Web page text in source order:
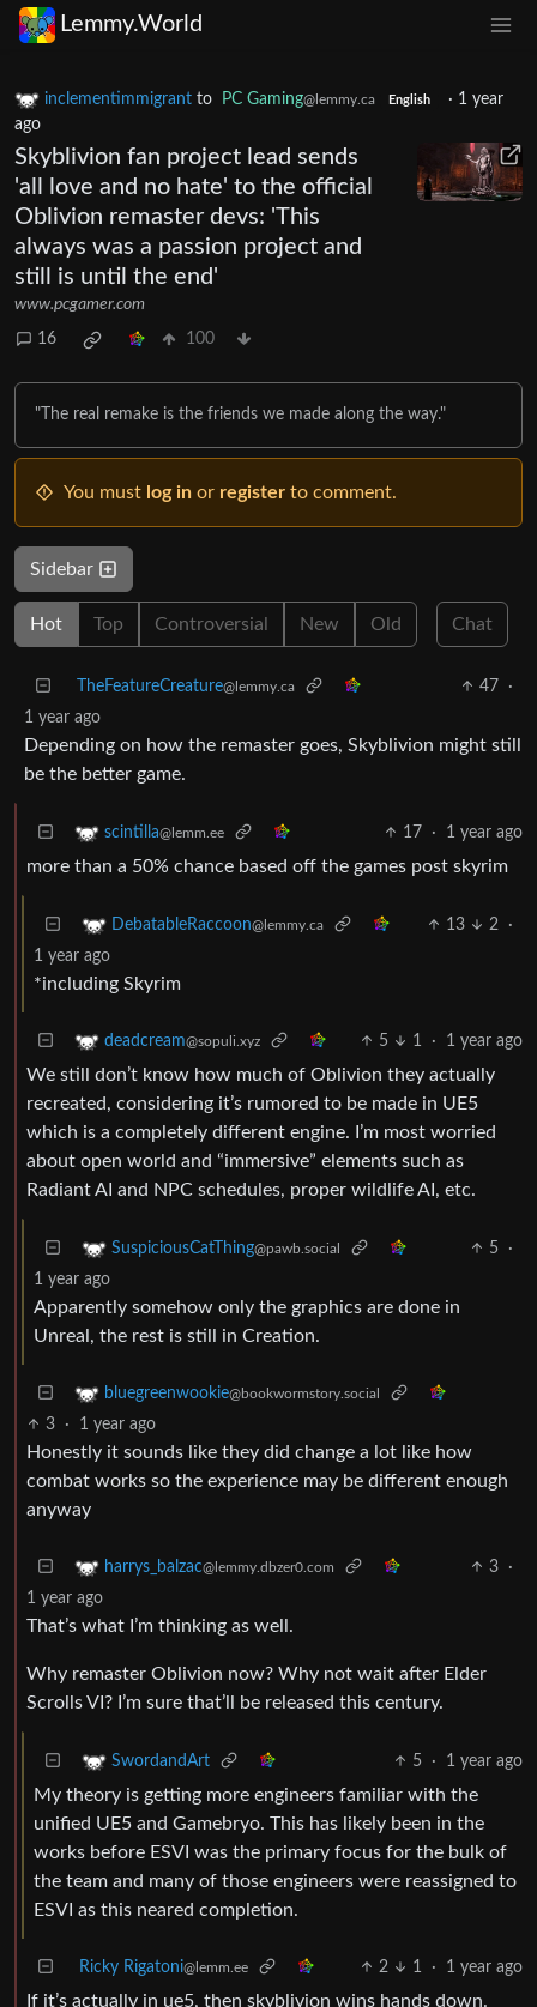
Lemmy.World
inclementimmigrant to PC Gaming@lemmy.ca English · 1 year
ago
Skyblivion fan project lead sends
'all love and no hate' to the official
Oblivion remaster devs: 'This
always was a passion project and
still is until the end'
www.pcgamer.com
16 100
"The real remake is the friends we made along the way."
You must log in or register to comment.
Sidebar
Hot Top Controversial New Old Chat
TheFeatureCreature@lemmy.ca 47
·
1 year ago
Depending on how the remaster goes, Skyblivion might still
be the better game.
scintilla@lemm.ee 17 · 1 year ago
more than a 50% chance based off the games post skyrim
DebatableRaccoon@lemmy.ca 13 2
·
1 year ago
*including Skyrim
deadcream@sopuli.xyz 5 1 · 1 year ago
We still don’t know how much of Oblivion they actually
recreated, considering it’s rumored to be made in UE5
which is a completely different engine. I’m most worried
about open world and “immersive” elements such as
Radiant AI and NPC schedules, proper wildlife AI, etc.
SuspiciousCatThing@pawb.social 5
·
1 year ago
Apparently somehow only the graphics are done in
Unreal, the rest is still in Creation.
bluegreenwookie@bookwormstory.social
3 · 1 year ago
Honestly it sounds like they did change a lot like how
combat works so the experience may be different enough
anyway
harrys_balzac@lemmy.dbzer0.com 3
·
1 year ago
That’s what I’m thinking as well.
Why remaster Oblivion now? Why not wait after Elder
Scrolls VI? I’m sure that’ll be released this century.
SwordandArt 5 · 1 year ago
My theory is getting more engineers familiar with the
unified UE5 and Gamebryo. This has likely been in the
works before ESVI was the primary focus for the bulk of
the team and many of those engineers were reassigned to
ESVI as this neared completion.
Ricky Rigatoni@lemm.ee 2 1 · 1 year ago
If it’s actually in ue5, then skyblivion wins hands down.